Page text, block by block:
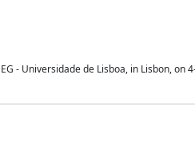
- Universidade de Lisboa, in Lisbon, on